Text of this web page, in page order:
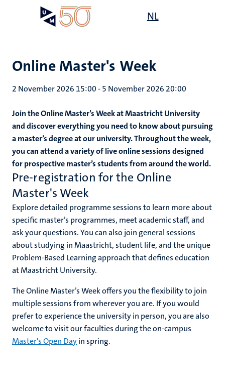
NL
Online Master's Week
2 November 2026 15:00-5 November 2026 20:00
Join the Online Master’s Week at Maastricht University
and discover everything you need to know about pursuing
a master’s degree at our university. Throughout the week,
you can attend a variety of live online sessions designed
for prospective master’s students from around the world.
Pre-registration for the Online
Master's Week
Explore detailed programme sessions to learn more about
specific master’s programmes, meet academic staff, and
ask your questions. You can also join general sessions
about studying in Maastricht, student life, and the unique
Problem-Based Learning approach that defines education
at Maastricht University.
The Online Master’s Week offers you the flexibility to join
multiple sessions from wherever you are. If you would
prefer to experience the university in person, you are also
welcome to visit our faculties during the on-campus
Master's Open Dayin spring.